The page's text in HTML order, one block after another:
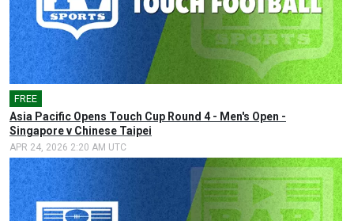
FREE
Asia Pacific Opens Touch Cup Round 4 - Men's Open -
Singapore v Chinese Taipei
APR 24, 2026 2:20 AM UTC